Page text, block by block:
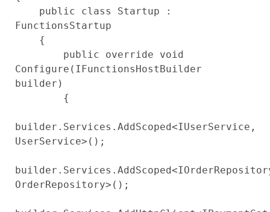
FunctionsStartup
Configure(IFunctionsHostBuilder
builder)
builder.Services.AddScoped<IUserService,
UserService>();
OrderRepository>();